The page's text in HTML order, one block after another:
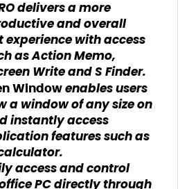
delivers a more
and overall
with access
as Action Memo,
Write and S Finder.
Windowenables users
a window of any size on
instantly access
features such as
access and control
PC directly through